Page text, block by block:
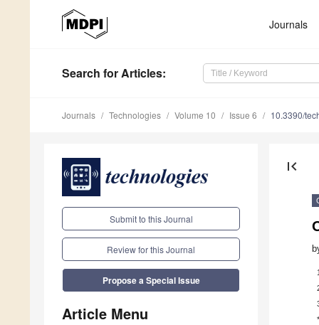
Journals
Search for Articles:
Journals Technologies Volume 10 Issue 6 10.3390/
Submit to this Journal
Review for this Journal
Propose a Special Issue
Article Menu
first_page
1
*